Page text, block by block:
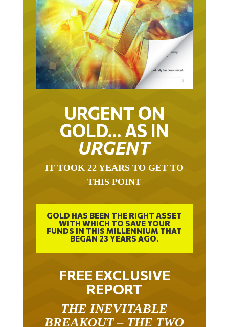
URGENT ON
GOLD… AS IN
URGENT
IT TOOK 22 YEARS TO GET TO
THIS POINT
GOLD HAS BEEN THE RIGHT ASSET
WITH WHICH TO SAVE YOUR
FUNDS IN THIS MILLENNIUM THAT
BEGAN 23 YEARS AGO.
FREE EXCLUSIVE
REPORT
THE INEVITABLE
BREAKOUT – THE TWO